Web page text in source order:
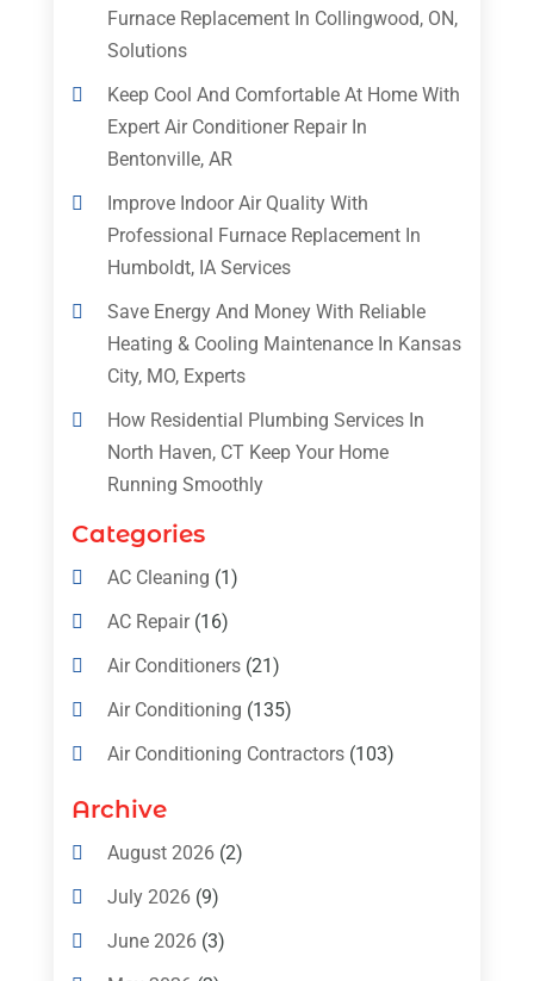
Furnace Replacement In Collingwood, ON,
Solutions
Keep Cool And Comfortable At Home With
Expert Air Conditioner Repair In
Bentonville, AR
Improve Indoor Air Quality With
Professional Furnace Replacement In
Humboldt, IA Services
Save Energy And Money With Reliable
Heating & Cooling Maintenance In Kansas
City, MO, Experts
How Residential Plumbing Services In
North Haven, CT Keep Your Home
Running Smoothly
Categories
AC Cleaning (1)
AC Repair(16)
Air Conditioners(21)
Air Conditioning (135)
Air Conditioning Contractors(103)
Air Conditioning Contractors & Systems
Archive
August 2026(2)
July 2026(9)
June 2026(3)